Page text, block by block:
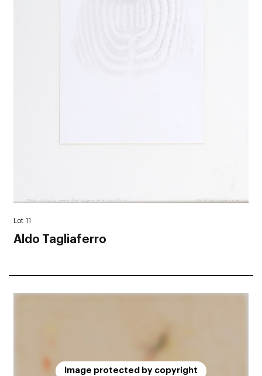
Lot 11
Aldo Tagliaferro
Image protected by copyright